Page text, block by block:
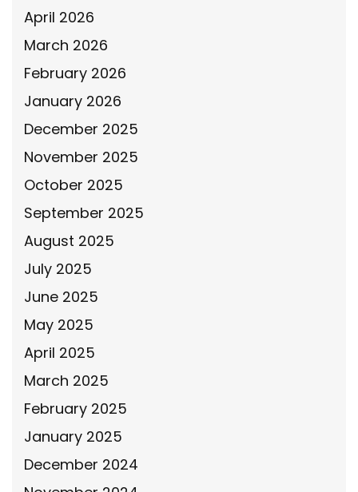
April 2026
March 2026
February 2026
January 2026
December 2025
November 2025
October 2025
September 2025
August 2025
July 2025
June 2025
May 2025
April 2025
March 2025
February 2025
January 2025
December 2024